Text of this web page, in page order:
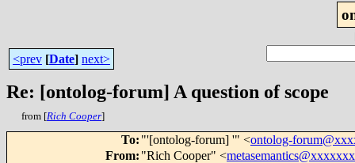
<prev [Date] next>
Re: [ontolog-forum] A question of scope
from [Rich Cooper]
To: "'[ontolog-forum] '" <ontolog-
From: "Rich Cooper" <